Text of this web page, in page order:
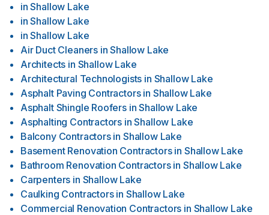
in Shallow Lake
in Shallow Lake
in Shallow Lake
Air Duct Cleaners in Shallow Lake
Architects in Shallow Lake
Architectural Technologists in Shallow Lake
Asphalt Paving Contractors in Shallow Lake
Asphalt Shingle Roofers in Shallow Lake
Asphalting Contractors in Shallow Lake
Balcony Contractors in Shallow Lake
Basement Renovation Contractors in Shallow Lake
Bathroom Renovation Contractors in Shallow Lake
Carpenters in Shallow Lake
Caulking Contractors in Shallow Lake
Commercial Renovation Contractors in Shallow Lake